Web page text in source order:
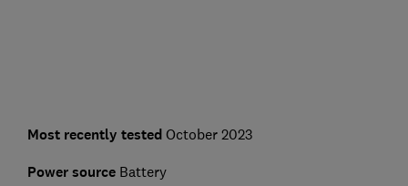
Most recently testedOctober 2023
Power sourceBattery